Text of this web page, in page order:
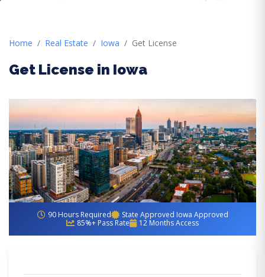
Home Real Estate Iowa Get License
Get License in Iowa
90 Hours Required
State Approved Iowa Approved
85%+ Pass Rate
12 Months Access